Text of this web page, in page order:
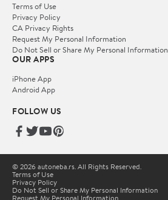
Terms of Use
Privacy Policy
CA Privacy Rights
Request My Personal Information
Do Not Sell or Share My Personal Information
OUR APPS
iPhone App
Android App
FOLLOW US
© 2026 autoneba.rs. All Rights Reserved.
Terms of Use
Privacy Policy
Do Not Sell or Share My Personal Information